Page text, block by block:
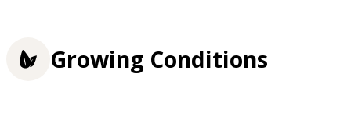
Growing Conditions